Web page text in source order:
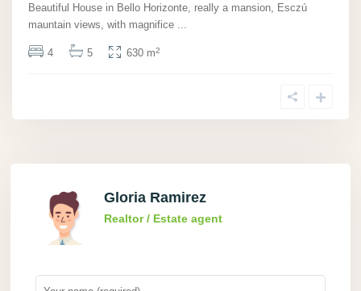
Beautiful House in Bello Horizonte, really a mansion, Esczú
mauntain views, with magnifice ...
4 5 630 m2
Gloria Ramirez
Realtor / Estate agent